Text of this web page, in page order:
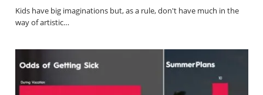
Kids have big imaginations but, as a rule, don't have much in the
way of artistic…